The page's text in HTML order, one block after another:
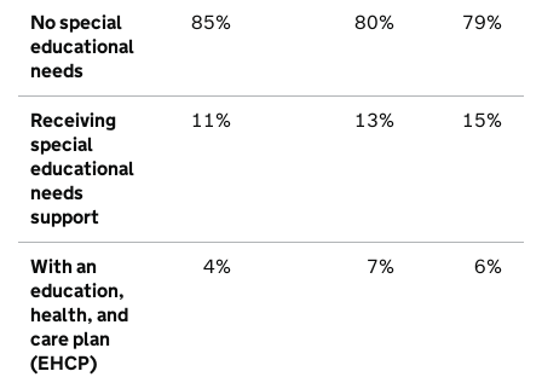
No special
educational
needs
85% 80% 79%
Receiving
special
educational
needs
support
11% 13% 15%
With an
education,
health, and
care plan
(EHCP)
4% 7% 6%